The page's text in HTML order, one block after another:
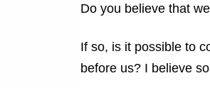
Do you believe that
If so, is it possible to
before us? I believe